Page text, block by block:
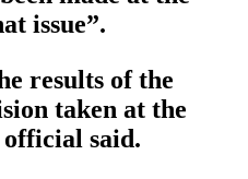
issue”.
results of the
taken at the
said.